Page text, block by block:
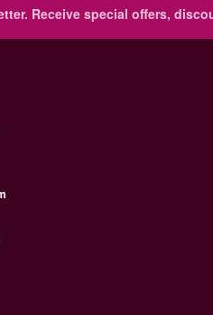
Receive special offers,